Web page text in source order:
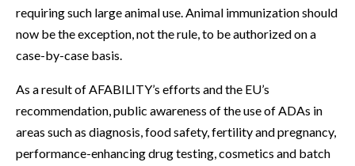
requiring such large animal use. Animal immunization should
now be the exception, not the rule, to be authorized on a
case-by-case basis.
As a result of AFABILITY’s efforts and the EU’s
recommendation, public awareness of the use of ADAs in
areas such as diagnosis, food safety, fertility and pregnancy,
performance-enhancing drug testing, cosmetics and batch